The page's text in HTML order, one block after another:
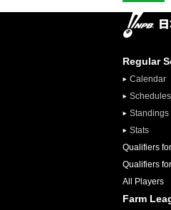
Regular
Calendar
Standings
Stats
Qualifiers
Qualifiers
All Players
Farm